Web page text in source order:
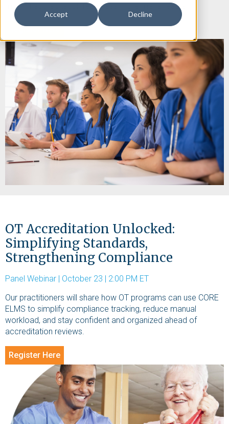
Accept Decline
making accreditation readiness more manageable.
Register Here
OT Accreditation Unlocked:
Simplifying Standards,
Strengthening Compliance
Panel Webinar | October 23 | 2:00 PM ET
Our practitioners will share how OT programs can use CORE
ELMS to simplify compliance tracking, reduce manual
workload, and stay confident and organized ahead of
accreditation reviews.
Register Here